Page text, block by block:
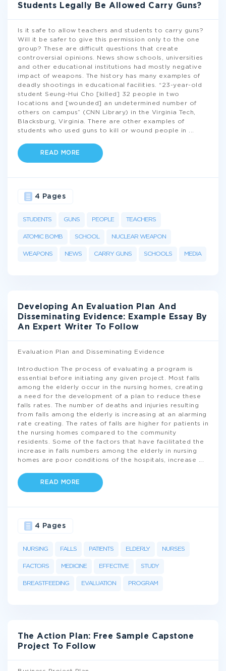
Students Legally Be Allowed Carry Guns?
Is it safe to allow teachers and students to carry guns?
Will it be safer to give this permission only to the one
group? These are difficult questions that create
controversial opinions. News show schools, universities
and other educational institutions had mostly negative
impact of weapons. The history has many examples of
deadly shootings in educational facilities. “23-year-old
student Seung-Hui Cho [killed] 32 people in two
locations and [wounded] an undetermined number of
others on campus” (CNN Library) in the Virginia Tech,
Blacksburg, Virginia. There are other examples of
students who used guns to kill or wound people in
READ MORE
STUDENTS GUNS PEOPLE TEACHERS
ATOMIC BOMB SCHOOL NUCLEAR WEAPON
WEAPONS NEWS CARRY GUNS SCHOOLS MEDIA
4 Pages
Developing An Evaluation Plan And
Disseminating Evidence: Example Essay By
An Expert Writer To Follow
Evaluation Plan and Disseminating Evidence
Introduction The process of evaluating a program is
essential before initiating any given project. Most falls
among the elderly occur in the nursing homes, creating
a need for the development of a plan to reduce these
falls rates. The number of deaths and injuries resulting
from falls among the elderly is increasing at an alarming
rate creating. The rates of falls are higher for patients in
the nursing homes compared to the community
residents. Some of the factors that have facilitated the
increase in falls numbers among the elderly in nursing
homes are poor conditions of the hospitals, increase
READ MORE
NURSING FALLS PATIENTS ELDERLY NURSES
FACTORS MEDICINE EFFECTIVE STUDY
BREASTFEEDING EVALUATION PROGRAM
4 Pages
The Action Plan: Free Sample Capstone
Project To Follow